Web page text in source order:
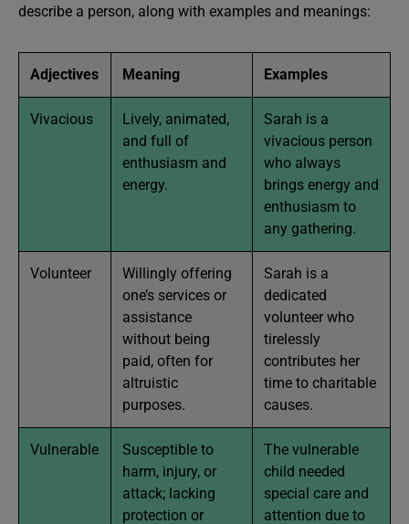
describe a person, along with examples and meanings:
Adjectives Meaning Examples
Vivacious
Lively, animated,
and full of
enthusiasm and
energy.
Sarah is a
vivacious person
who always
brings energy and
enthusiasm to
any gathering.
Volunteer
Willingly offering
one’s services or
assistance
without being
paid, often for
altruistic
purposes.
Sarah is a
dedicated
volunteer who
tirelessly
contributes her
time to charitable
causes.
Vulnerable
Susceptible to
harm, injury, or
attack; lacking
protection or
The vulnerable
child needed
special care and
attention due to